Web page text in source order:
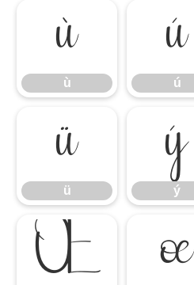
ù
ù
ú
ú
ü
ü
ý
ý
Œ œ